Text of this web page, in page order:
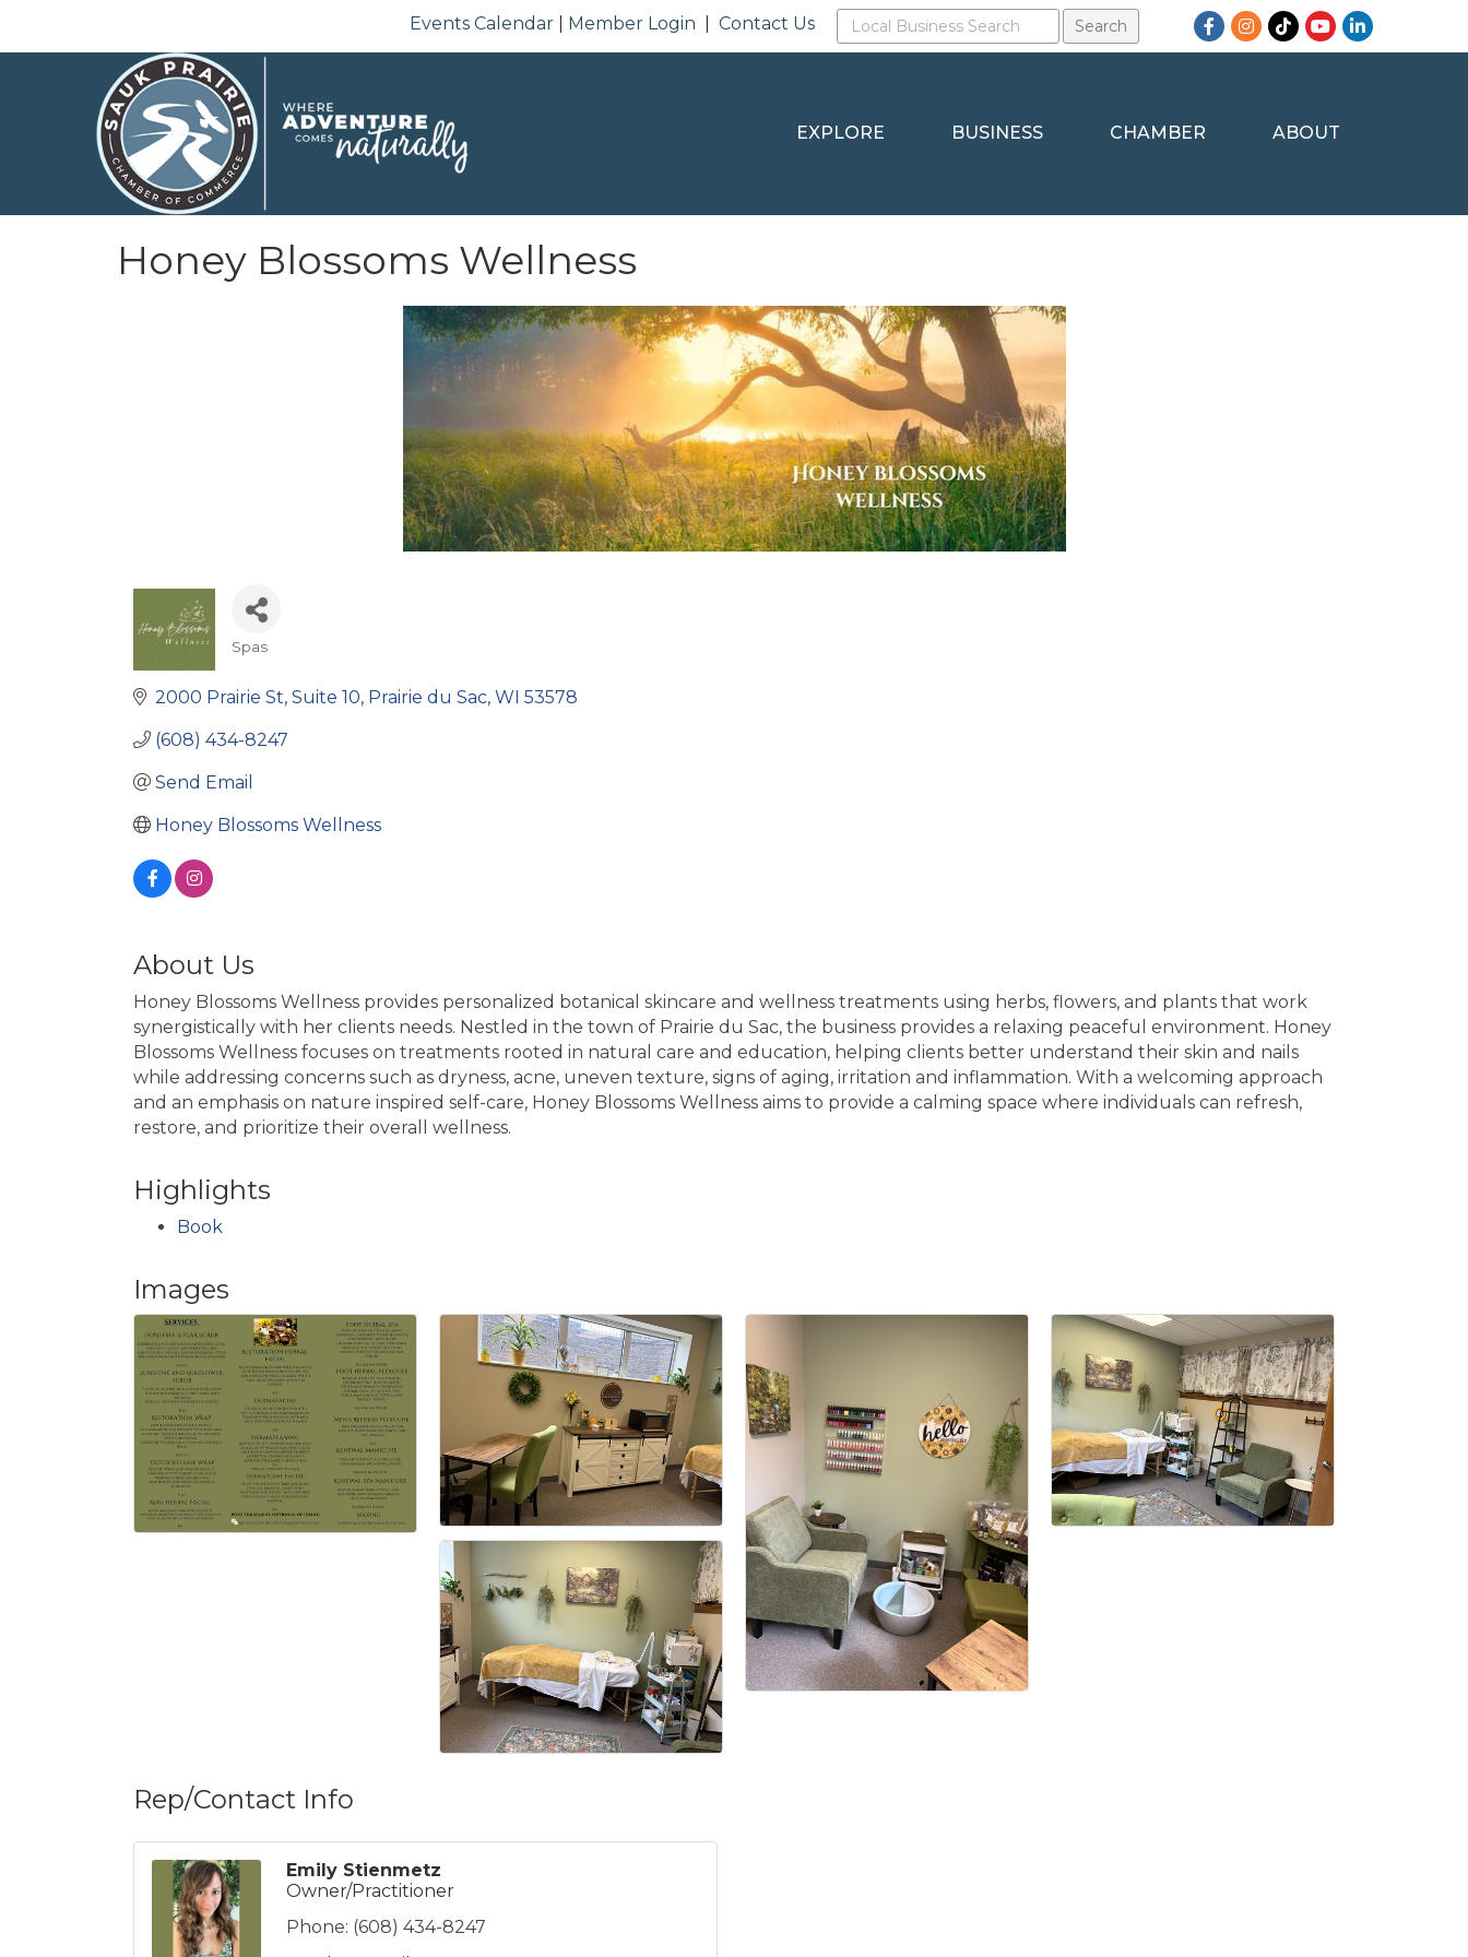
Events Calendar Member Login |Contact Us Facebook
Instagram
TikTokYouTubeLinkedIn
EXPLORE BUSINESS CHAMBER ABOUT
Honey Blossoms Wellness
Categories
Spas
2000 Prairie St Suite 10 Prairie du Sac WI 53578
(608) 434-8247
Send Email
Honey Blossoms Wellness
About Us
Honey Blossoms Wellness provides personalized botanical skincare and wellness treatments using herbs, flowers, and plants that work
synergistically with her clients needs. Nestled in the town of Prairie du Sac, the business provides a relaxing peaceful environment. Honey
Blossoms Wellness focuses on treatments rooted in natural care and education, helping clients better understand their skin and nails
while addressing concerns such as dryness, acne, uneven texture, signs of aging, irritation and inflammation. With a welcoming approach
and an emphasis on nature inspired self-care, Honey Blossoms Wellness aims to provide a calming space where individuals can refresh,
restore, and prioritize their overall wellness.
Highlights
Book
Images
Rep/Contact Info
Emily Stienmetz
Owner/Practitioner
Phone: (608) 434-8247